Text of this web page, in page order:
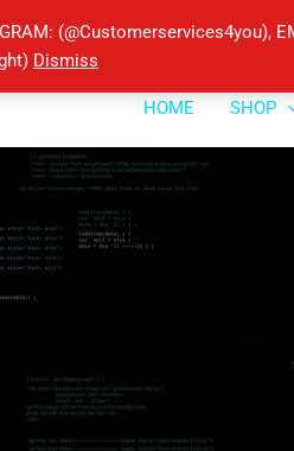
(@Customerservices4you),
Dismiss
HOME
SHOP